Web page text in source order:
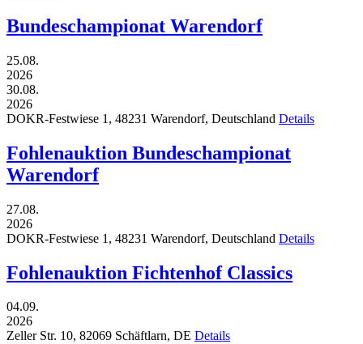
Bundeschampionat Warendorf
25.08.
2026
30.08.
2026
DOKR-Festwiese 1, 48231 Warendorf, Deutschland Details
Fohlenauktion Bundeschampionat
Warendorf
27.08.
2026
DOKR-Festwiese 1, 48231 Warendorf, Deutschland Details
Fohlenauktion Fichtenhof Classics
04.09.
2026
Zeller Str. 10, 82069 Schäftlarn, DE Details